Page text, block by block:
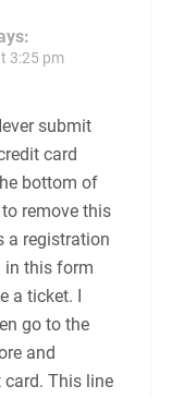
3:25 pm
submit
card
bottom of
remove this
a registration
in this form
a ticket. I
go to the
and
card. This line